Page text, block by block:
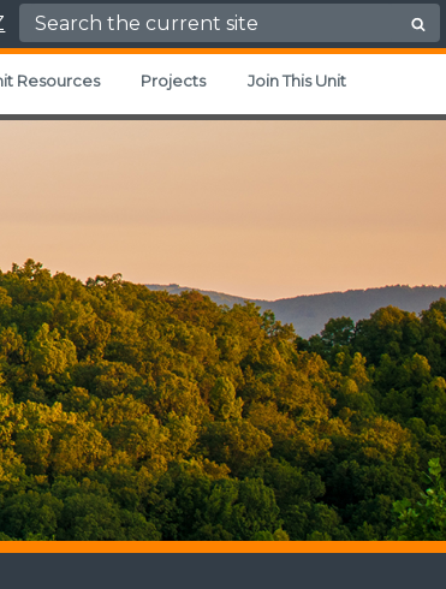
Search for:
Resources Projects Join This Unit